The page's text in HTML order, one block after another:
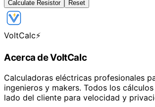
Calculate Resistor Reset
VoltCalc⚡
Acerca de VoltCalc
Calculadoras eléctricas profesionales
ingenieros y makers. Todos los
lado del cliente para velocidad y